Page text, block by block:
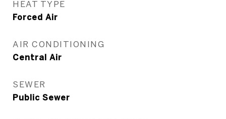
HEAT TYPE
Forced Air
AIR CONDITIONING
Central Air
SEWER
Public Sewer